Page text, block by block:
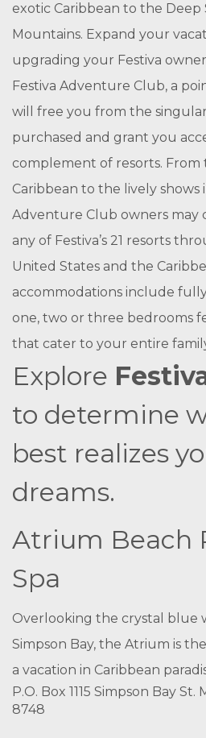
exotic Caribbean to the
Mountains. Expand your
upgrading your Festiva
Festiva Adventure Club, a
will free you from the
purchased and grant you
complement of resorts.
Caribbean to the lively shows
Adventure Club owners may
any of Festiva’s 21 resorts
United States and the
accommodations include
one, two or three bedrooms
that cater to your entire
Explore
to determine
best realizes
dreams.
Atrium Beach
Spa
Overlooking the crystal blue
Simpson Bay, the Atrium is
a vacation in Caribbean
P.O. Box 1115 Simpson Bay
8748